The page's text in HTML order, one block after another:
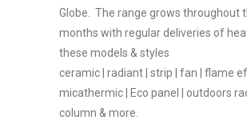
Globe. The range grows throughout
months with regular deliveries of
these models & styles
ceramic | radiant | strip | fan | flame
micathermic | Eco panel | outdoors
column & more.